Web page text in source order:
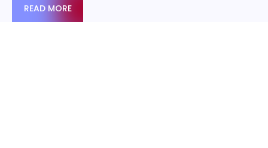
READ MORE